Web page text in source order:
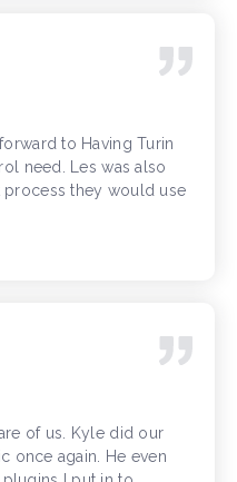
to Having Turin
need. Les was also
they would use
of us. Kyle did our
once again. He even